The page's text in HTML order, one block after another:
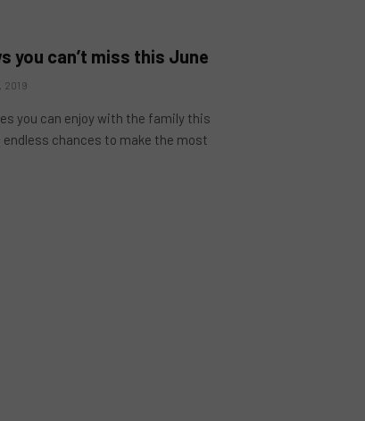
you can’t miss this June
2019
you can enjoy with the family this
chances to make the most